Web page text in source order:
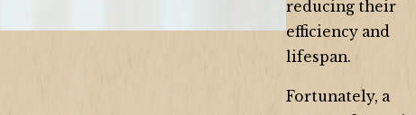
reducing their
efficiency and
lifespan.
Fortunately, a